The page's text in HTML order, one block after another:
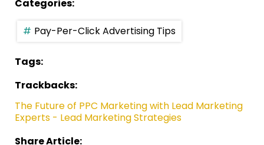
Categories:
Pay-Per-Click Advertising Tips
Tags:
Trackbacks:
The Future of PPC Marketing with Lead Marketing
Experts - Lead Marketing Strategies
Share Article: